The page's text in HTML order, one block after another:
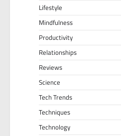
Lifestyle
Mindfulness
Productivity
Relationships
Reviews
Science
Tech Trends
Techniques
Technology